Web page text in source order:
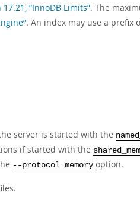
17.21, “InnoDB Limits”. The
. An index may use a prefix
server is started with the
if started with the
--protocol=memory option.